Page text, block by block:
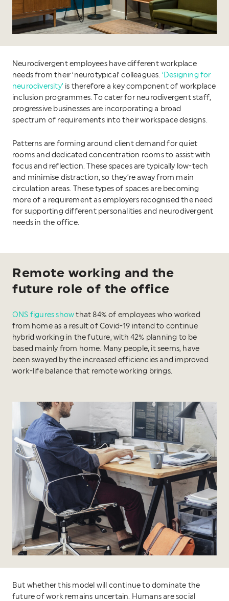
Neurodivergent employees have different workplace
needs from their ‘neurotypical’ colleagues. ‘Designing for
neurodiversity’ is therefore a key component of workplace
inclusion programmes. To cater for neurodivergent staff,
progressive businesses are incorporating a broad
spectrum of requirements into their workspace designs.
Patterns are forming around client demand for quiet
rooms and dedicated concentration rooms to assist with
focus and reflection. These spaces are typically low-tech
and minimise distraction, so they’re away from main
circulation areas. These types of spaces are becoming
more of a requirement as employers recognised the need
for supporting different personalities and neurodivergent
needs in the office.
Remote working and the
future role of the office
ONS figures show that 84% of employees who worked
from home as a result of Covid-19 intend to continue
hybrid working in the future, with 42% planning to be
based mainly from home. Many people, it seems, have
been swayed by the increased efficiencies and improved
work-life balance that remote working brings.
But whether this model will continue to dominate the
future of work remains uncertain. Humans are social